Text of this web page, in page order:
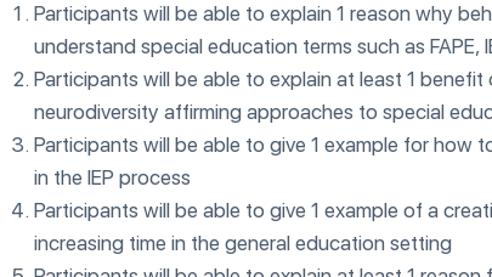
Participants will be able to explain 1 reason why
understand special education terms such as FAPE,
Participants will be able to explain at least 1
neurodiversity affirming approaches to special
Participants will be able to give 1 example for how
in the IEP process
Participants will be able to give 1 example of a
increasing time in the general education setting